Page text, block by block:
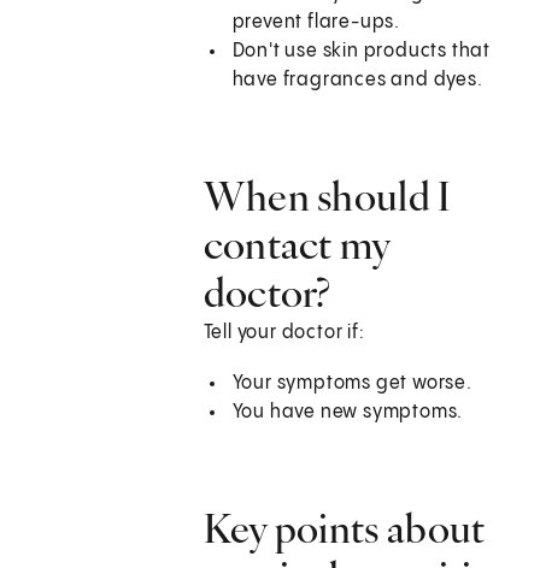
prevent flare-ups.
Don't use skin products that
have fragrances and dyes.
When should I
contact my
doctor?
Tell your doctor if:
Your symptoms get worse.
You have new symptoms.
Key points about